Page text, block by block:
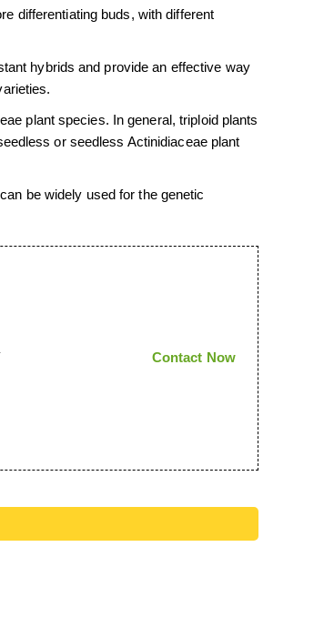
differentiating buds, with different
hybrids and provide an effective way
plant species. In general, triploid plants
or seedless Actinidiaceae plant
be widely used for the genetic
Contact Now